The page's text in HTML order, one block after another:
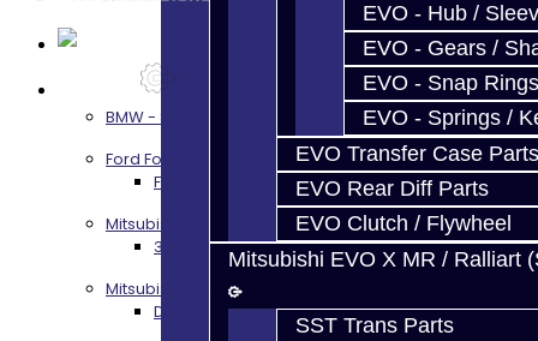
EVO - Hub /
EVO - Gears /
EVO - Snap Rings
EVO - Springs /
EVO Transfer Case Parts
EVO Rear Diff Parts
EVO Clutch / Flywheel
Mitsubishi EVO X MR / Ralliart
SST Trans Parts
BMW - 8HP51 / 45
Ford Focus RS / ST (MMT6)
Focus RS / ST Transmission Build Services
Mitsubishi 3000GT / Stealth
3S AWD Trans Build Services
Mitsubishi DSM
DSM Transmission Build Services